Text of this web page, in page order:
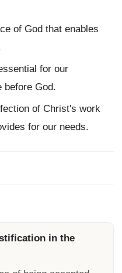
of God that enables
for our
before God.
of Christ's work
for our needs.
in the